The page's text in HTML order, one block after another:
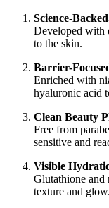
Science-
Developed with
to the skin.
Barrier-
Enriched with
hyaluronic acid
Clean Beauty
Free from
sensitive and
Visible
Glutathione and
texture and glow.